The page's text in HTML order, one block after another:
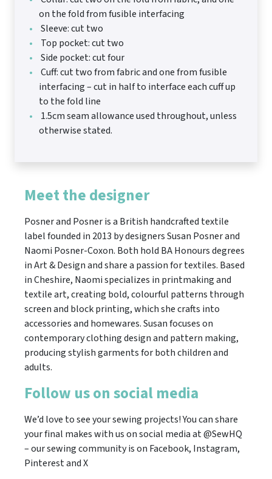
on the fold from fusible interfacing
Sleeve: cut two
Top pocket: cut two
Side pocket: cut four
Cuff: cut two from fabric and one from fusible
interfacing – cut in half to interface each cuff up
to the fold line
1.5cm seam allowance used throughout, unless
otherwise stated.
Meet the designer
​Posner and Posner is a British handcrafted textile
label founded in 2013 by designers Susan Posner and
Naomi Posner-Coxon. Both hold BA Honours degrees
in Art & Design and share a passion for textiles. Based
in Cheshire, Naomi specializes in printmaking and
textile art, creating bold, colourful patterns through
screen and block printing, which she crafts into
accessories and homewares. Susan focuses on
contemporary clothing design and pattern making,
producing stylish garments for both children and
adults.
Follow us on social media
We’d love to see your sewing projects! You can share
your final makes with us on social media at @SewHQ
– our sewing community is on Facebook, Instagram,
Pinterest and X